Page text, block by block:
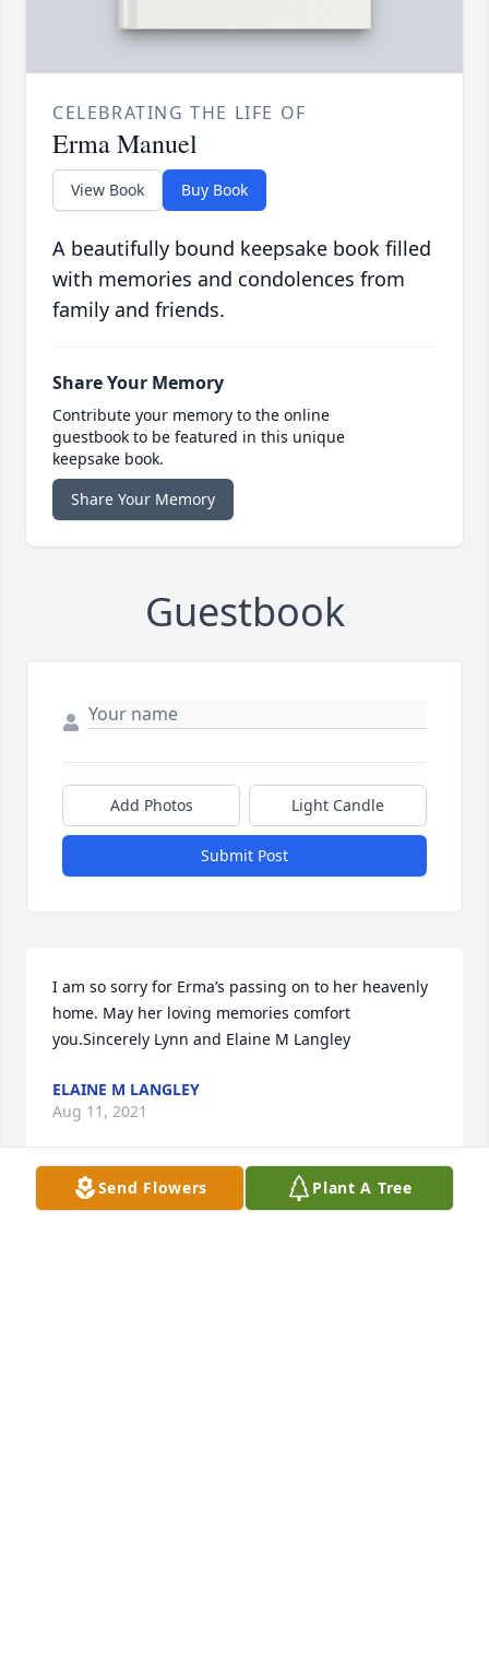
CELEBRATING THE LIFE OF
Erma Manuel
View Book Buy Book
A beautifully bound keepsake book filled
with memories and condolences from
family and friends.
Share Your Memory
Contribute your memory to the online
guestbook to be featured in this unique
keepsake book.
Share Your Memory
Guestbook
Add Photos Light Candle
Submit Post
I am so sorry for Erma’s passing on to her heavenly
home. May her loving memories comfort
you.Sincerely Lynn and Elaine M Langley
ELAINE M LANGLEY
Aug 11, 2021
Send Flowers Plant A Tree